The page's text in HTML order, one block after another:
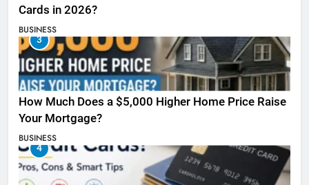
Cards in 2026?
BUSINESS
3
How Much Does a $5,000 Higher Home Price Raise
Your Mortgage?
BUSINESS
4